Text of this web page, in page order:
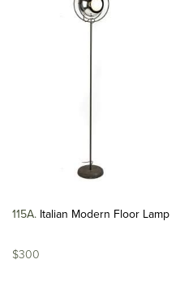
115A Italian Modern Floor Lamp
$300